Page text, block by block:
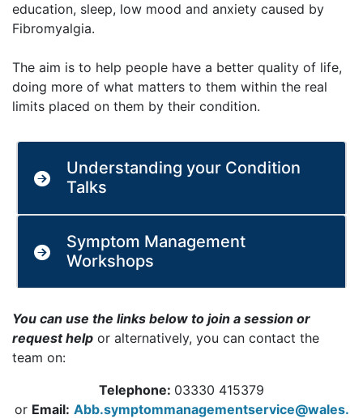
education, sleep, low mood and anxiety caused by
Fibromyalgia.
The aim is to help people have a better quality of life,
doing more of what matters to them within the real
limits placed on them by their condition.
Understanding your Condition
Talks
Symptom Management
Workshops
You can use the links below to join a session or
request help or alternatively, you can contact the
team on:
Telephone: 03330 415379
or Email: Abb.symptommanagementservice@wales.